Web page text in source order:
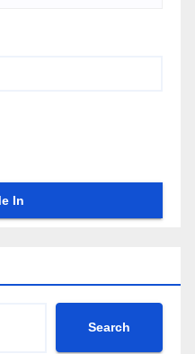
Search